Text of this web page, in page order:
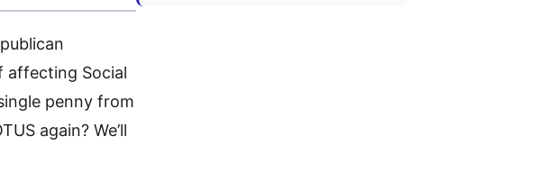
affecting Social
penny from
again? We’ll